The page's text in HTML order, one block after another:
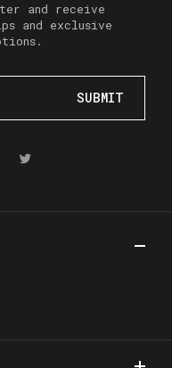
and receive
and exclusive